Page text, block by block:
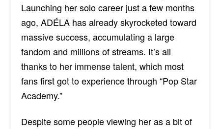
Launching her solo career just a few months
ago, ADÉLA hasalready skyrocketed toward
massive success, accumulating a large
fandom and millions of streams. It’s all
thanks to her immense talent, which most
fans first got to experience through “Pop Star
Academy.”
Despite some people viewing her as a bit of